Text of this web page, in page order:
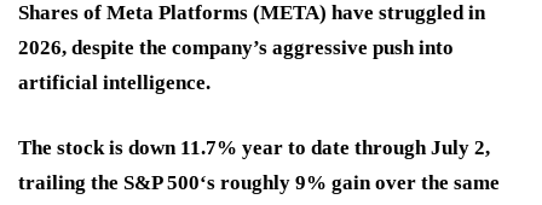
Shares of Meta Platforms (META) have struggled in
2026, despite the company’s aggressive push into
artificial intelligence.
The stock is down 11.7% year to date through July 2,
trailing the S&P 500‘s roughly 9% gain over the same